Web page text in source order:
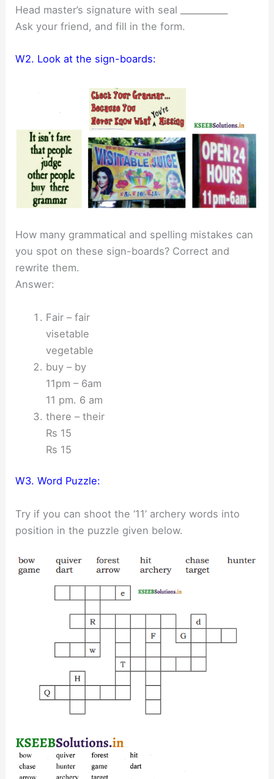
Head master’s signature with seal ___________
Ask your friend, and fill in the form.
W2. Look at the sign-boards:
How many grammatical and spelling mistakes can
you spot on these sign-boards? Correct and
rewrite them.
Answer:
Fair – fair
visetable
vegetable
buy – by
11pm – 6am
11 pm. 6 am
there – their
Rs 15
Rs 15
W3. Word Puzzle:
Try if you can shoot the ‘11’ archery words into
position in the puzzle given below.